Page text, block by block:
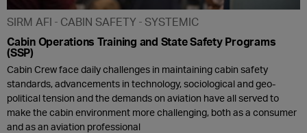
SIRM AFI CABIN SAFETY
SYSTEMIC
Cabin Operations Training and State Safety Programs
(SSP)
Cabin Crew face daily challenges in maintaining cabin safety
standards, advancements in technology, sociological and geo-
political tension and the demands on aviation have all served to
make the cabin environment more challenging, both as a consumer
and as an aviation professional